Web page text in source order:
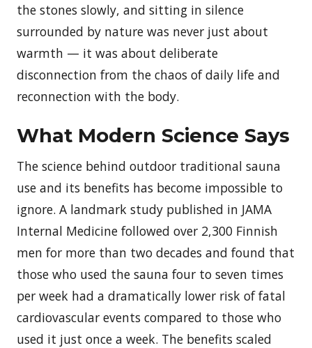
the stones slowly, and sitting in silence
surrounded by nature was never just about
warmth — it was about deliberate
disconnection from the chaos of daily life and
reconnection with the body.
What Modern Science Says
The science behind outdoor traditional sauna
use and its benefits has become impossible to
ignore. A landmark study published in JAMA
Internal Medicine followed over 2,300 Finnish
men for more than two decades and found that
those who used the sauna four to seven times
per week had a dramatically lower risk of fatal
cardiovascular events compared to those who
used it just once a week. The benefits scaled